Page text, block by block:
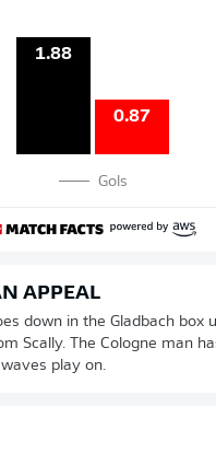
1.88
0.87
Gols
APPEAL
down in the Gladbach box
Scally. The Cologne man
play on.